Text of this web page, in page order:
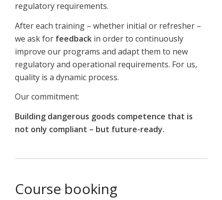
regulatory requirements.
After each training – whether initial or refresher –
we ask for feedback in order to continuously
improve our programs and adapt them to new
regulatory and operational requirements. For us,
quality is a dynamic process.
Our commitment:
Building dangerous goods competence that is
not only compliant – but future-ready.
Course booking